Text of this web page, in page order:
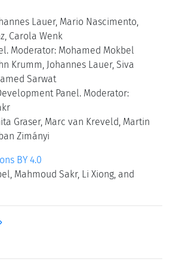
Lauer, Mario Nascimento,
Carola Wenk
Moderator: Mohamed Mokbel
Krumm, Johannes Lauer, Siva
Sarwat
Panel. Moderator:
Graser, Marc van Kreveld, Martin
Zimányi
BY 4.0
Mahmoud Sakr, Li Xiong, and